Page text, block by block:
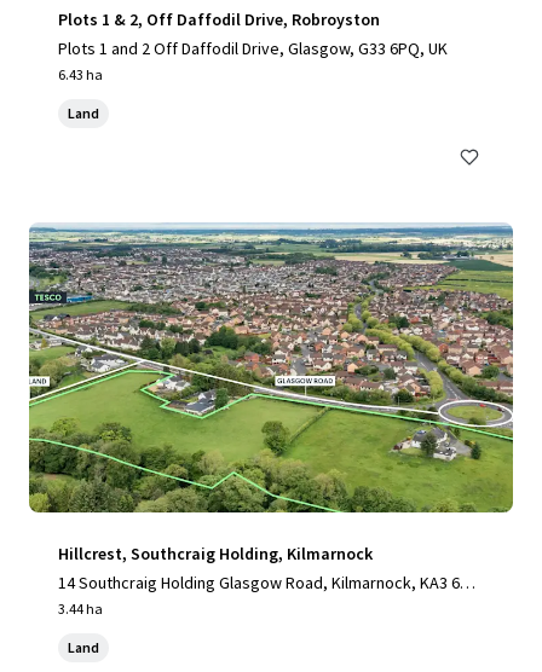
Plots 1 & 2, Off Daffodil Drive, Robroyston
Plots 1 and 2 Off Daffodil Drive, Glasgow, G33 6PQ, UK
6.43 ha
Land
Hillcrest, Southcraig Holding, Kilmarnock
14 Southcraig Holding Glasgow Road, Kilmarnock, KA3 6AE,
UK
3.44 ha
Land